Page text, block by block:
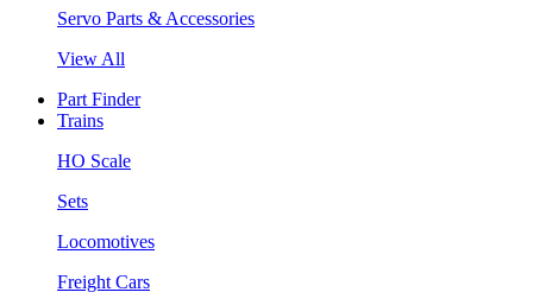
Servo Parts & Accessories
View All
Part Finder
Trains
HO Scale
Sets
Locomotives
Freight Cars